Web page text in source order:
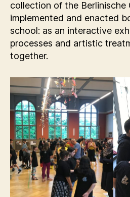
collection of the Berlinische
implemented and enacted
school: as an interactive
processes and artistic
together.